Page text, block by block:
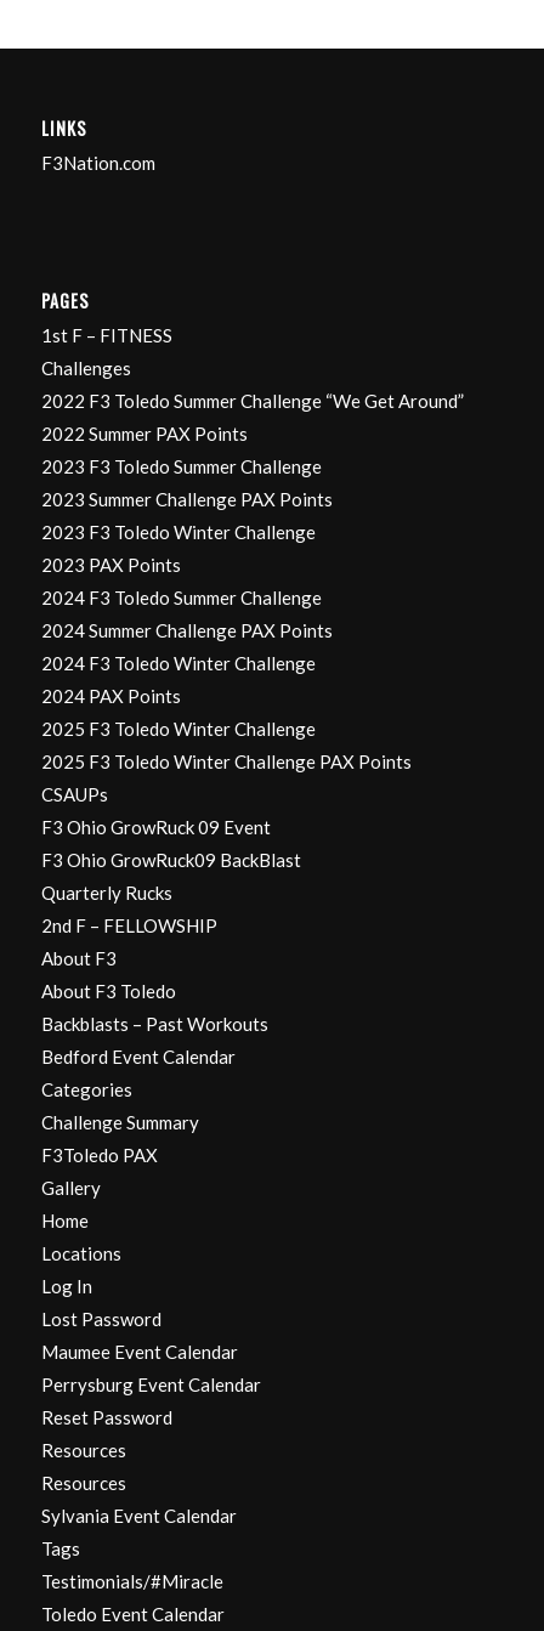
LINKS
F3Nation.com
PAGES
1st F – FITNESS
Challenges
2022 F3 Toledo Summer Challenge “We Get Around”
2022 Summer PAX Points
2023 F3 Toledo Summer Challenge
2023 Summer Challenge PAX Points
2023 F3 Toledo Winter Challenge
2023 PAX Points
2024 F3 Toledo Summer Challenge
2024 Summer Challenge PAX Points
2024 F3 Toledo Winter Challenge
2024 PAX Points
2025 F3 Toledo Winter Challenge
2025 F3 Toledo Winter Challenge PAX Points
CSAUPs
F3 Ohio GrowRuck 09 Event
F3 Ohio GrowRuck09 BackBlast
Quarterly Rucks
2nd F – FELLOWSHIP
About F3
About F3 Toledo
Backblasts – Past Workouts
Bedford Event Calendar
Categories
Challenge Summary
F3Toledo PAX
Gallery
Home
Locations
Log In
Lost Password
Maumee Event Calendar
Perrysburg Event Calendar
Reset Password
Resources
Resources
Sylvania Event Calendar
Tags
Testimonials/#Miracle
Toledo Event Calendar